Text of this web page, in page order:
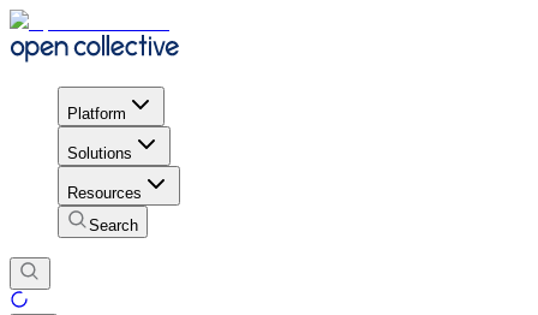
Platform
Solutions
Resources
Search